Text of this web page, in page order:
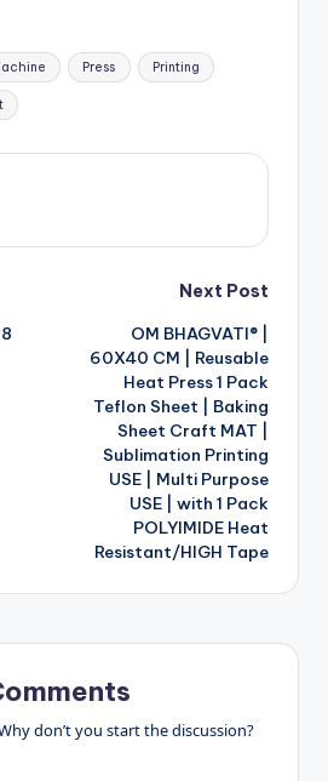
Press Printing
Next Post
OM BHAGVATI® |
60X40 CM | Reusable
Heat Press 1 Pack
Teflon Sheet | Baking
Sheet Craft MAT |
Sublimation Printing
USE | Multi Purpose
USE | with 1 Pack
POLYIMIDE Heat
Resistant/HIGH Tape
don’t you start the discussion?